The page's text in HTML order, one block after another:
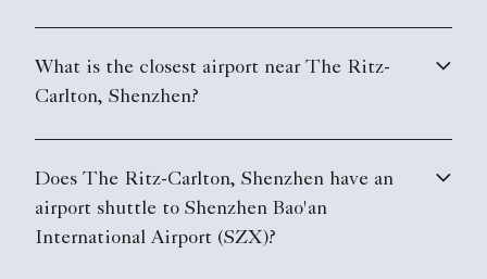
What is the closest airport near The Ritz-
Carlton, Shenzhen?
Does The Ritz-Carlton, Shenzhen have an
airport shuttle to Shenzhen Bao'an
International Airport (SZX)?